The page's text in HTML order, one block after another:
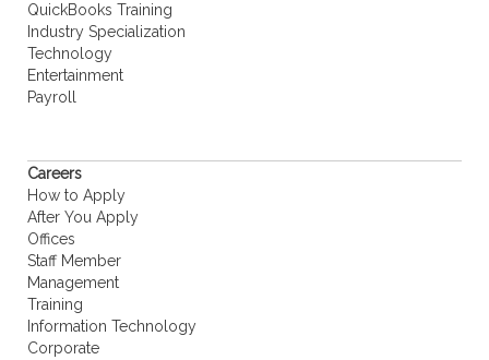
QuickBooks Training
Industry Specialization
Technology
Entertainment
Payroll
Careers
How to Apply
After You Apply
Offices
Staff Member
Management
Training
Information Technology
Corporate